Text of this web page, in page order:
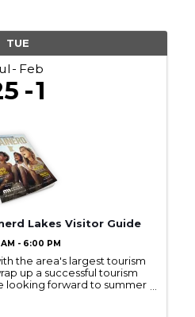
TUE
Feb
1
Lakes Visitor Guide
- 6:00 PM
the area's largest tourism
up a successful tourism
looking forward to summer